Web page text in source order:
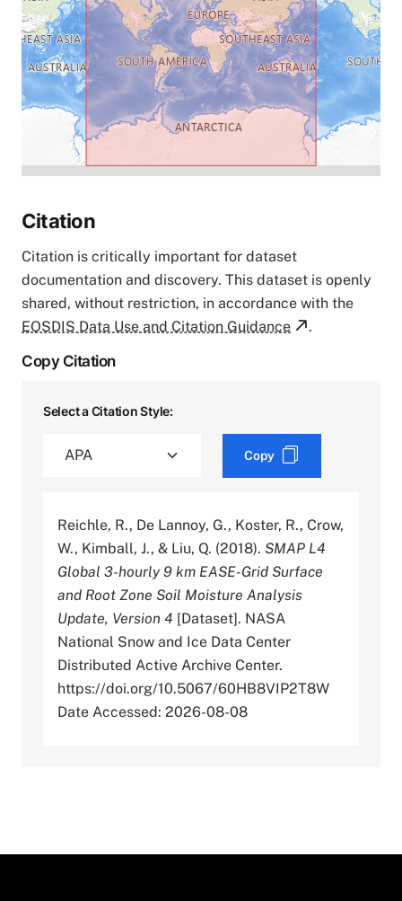
Citation
Citation is critically important for dataset
documentation and discovery. This dataset is openly
shared, without restriction, in accordance with the
EOSDIS Data Use and Citation Guidance
.
Copy Citation
Select a Citation Style:
Copy
Reichle, R., De Lannoy, G., Koster, R., Crow,
W., Kimball, J., & Liu, Q. (2018). SMAP L4
Global 3-hourly 9 km EASE-Grid Surface
and Root Zone Soil Moisture Analysis
Update, Version 4 [Dataset]. NASA
National Snow and Ice Data Center
Distributed Active Archive Center.
https://doi.org/10.5067/60HB8VIP2T8W
Date Accessed: 2026-08-08